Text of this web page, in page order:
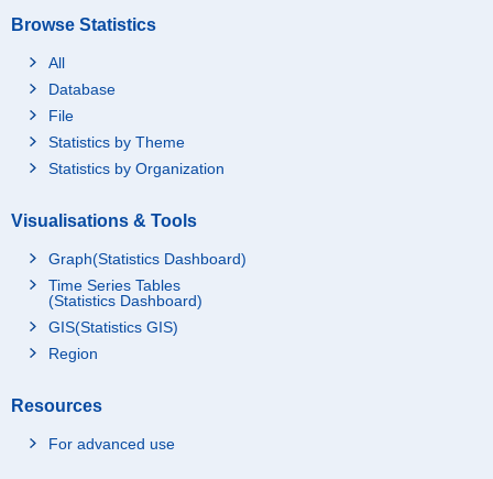
Browse Statistics
All
Database
File
Statistics by Theme
Statistics by Organization
Visualisations & Tools
Graph(Statistics Dashboard)
Time Series Tables
(Statistics Dashboard)
GIS(Statistics GIS)
Region
Resources
For advanced use